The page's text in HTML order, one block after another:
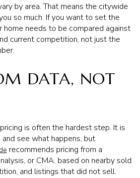
by area. That means the citywide
so much. If you want to set the
home needs to be compared against
current competition, not just the
DATA, NOT
is often the hardest step. It is
see what happens, but
recommends pricing from a
or CMA, based on nearby sold
and listings that did not sell.